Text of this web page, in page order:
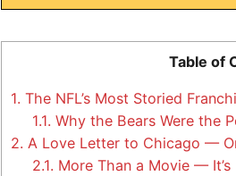
Table of
1. The NFL’s Most Storied
1.1. Why the Bears Were the
2. A Love Letter to Chicago —
2.1. More Than a Movie — It’s